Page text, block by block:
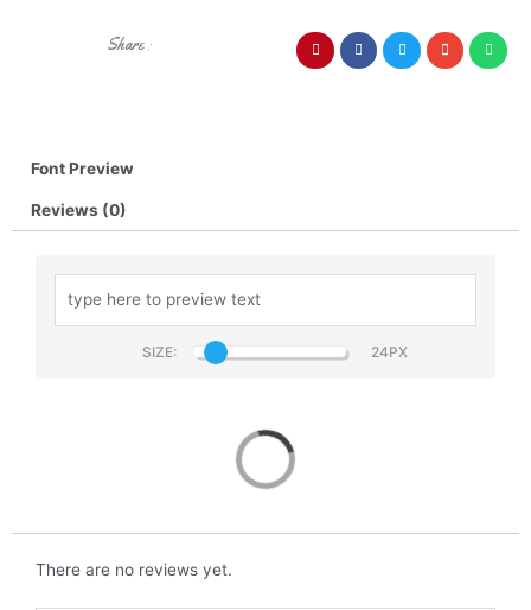
Share :
Font Preview
Reviews (0)
SIZE:
There are no reviews yet.